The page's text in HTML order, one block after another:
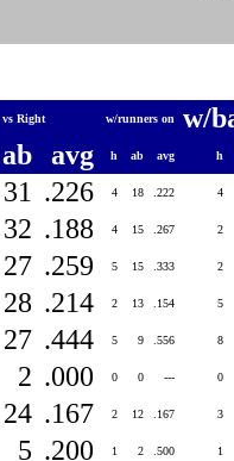
vs Right w/runners on w/
ab avg h ab avg h
31 .226 4 18 .222 4
32 .188 4 15 .267 2
27 .259 5 15 .333 2
28 .214 2 13 .154 5
27 .444 5 9 .556 8
2 .000 0 0 --- 0
24 .167 2 12 .167 3
5 .200 1 2 .500 1